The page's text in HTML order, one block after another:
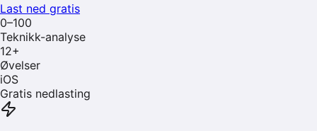
Last ned gratis
0–100
Teknikk-analyse
12+
Øvelser
iOS
Gratis nedlasting